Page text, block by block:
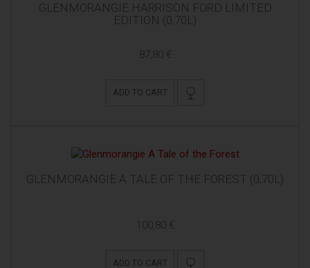
GLENMORANGIE HARRISON FORD LIMITED
EDITION (0,70L)
87,80 €
ADD TO CART
GLENMORANGIE A TALE OF THE FOREST (0,70L)
100,80 €
ADD TO CART